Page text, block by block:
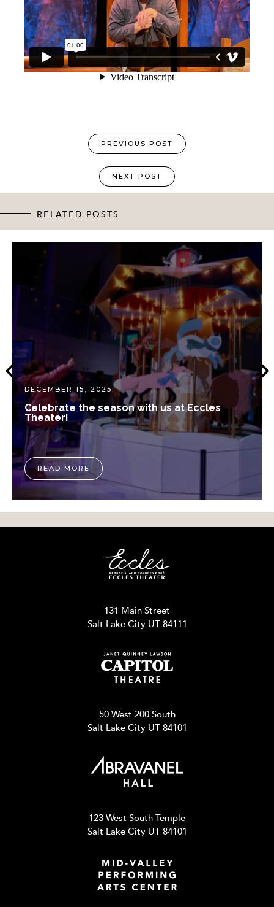
PREVIOUS POST
NEXT POST
RELATED POSTS
DECEMBER 15, 2025
Celebrate the season with us at Eccles
Theater!
READ MORE
131 Main Street
Salt Lake City UT 84111
50 West 200 South
Salt Lake City UT 84101
123 West South Temple
Salt Lake City UT 84101